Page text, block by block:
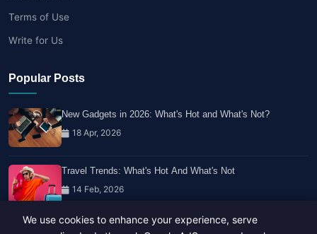
Terms of Use
Write for Us
Popular Posts
New Gadgets in 2026: What's Hot and What's Not?
18 Apr, 2026
Travel Trends: What's Hot And What's Not
14 Feb, 2026
Healthy Habits for Busy Professionals
We use cookies to enhance your experience, serve